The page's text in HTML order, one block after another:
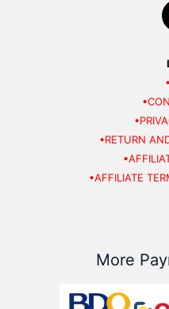
•RETURN
•AFFILIATE
More